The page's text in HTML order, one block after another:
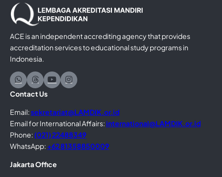
ACE is an independent accrediting agency that provides
accreditation services to educational study programs in
Indonesia.
Contact Us
Email:sekretariat@LAMDIK.or.id
Email for International Affairs:international@LAMDIK.or.id
Phone: (021) 22488349
WhatsApp: +62 81358850009
Jakarta Office